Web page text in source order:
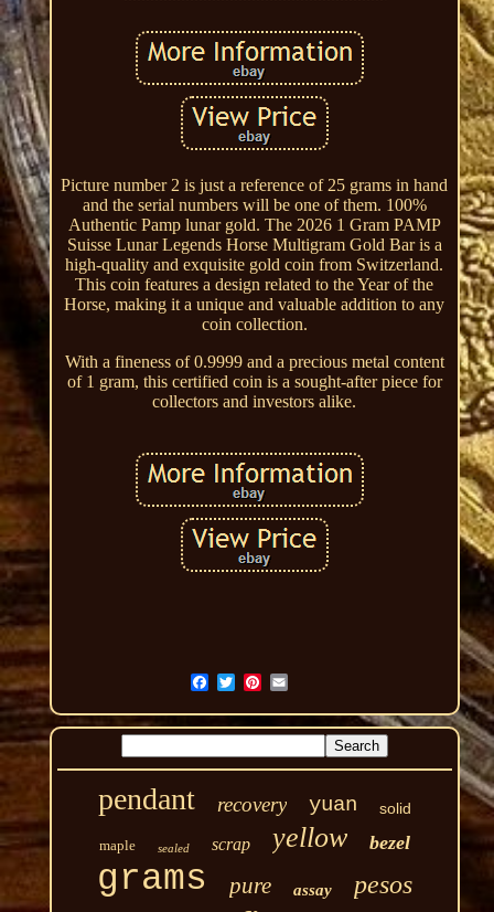
Picture number 2 is just a reference of 25 grams in hand
and the serial numbers will be one of them. 100%
Authentic Pamp lunar gold. The 2026 1 Gram PAMP
Suisse Lunar Legends Horse Multigram Gold Bar is a
high-quality and exquisite gold coin from Switzerland.
This coin features a design related to the Year of the
Horse, making it a unique and valuable addition to any
coin collection.
With a fineness of 0.9999 and a precious metal content
of 1 gram, this certified coin is a sought-after piece for
collectors and investors alike.
pendant recovery yuan solid
maple sealed scrap yellow bezel
grams pure assay pesos